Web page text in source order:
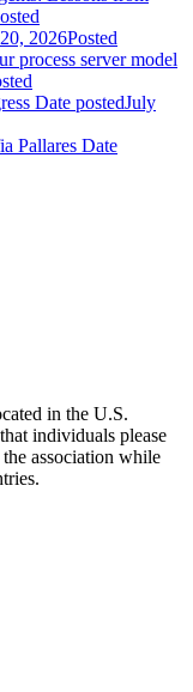
2026Posted
process server model
Date postedJuly
Pallares Date
in the U.S.
individuals please
association while